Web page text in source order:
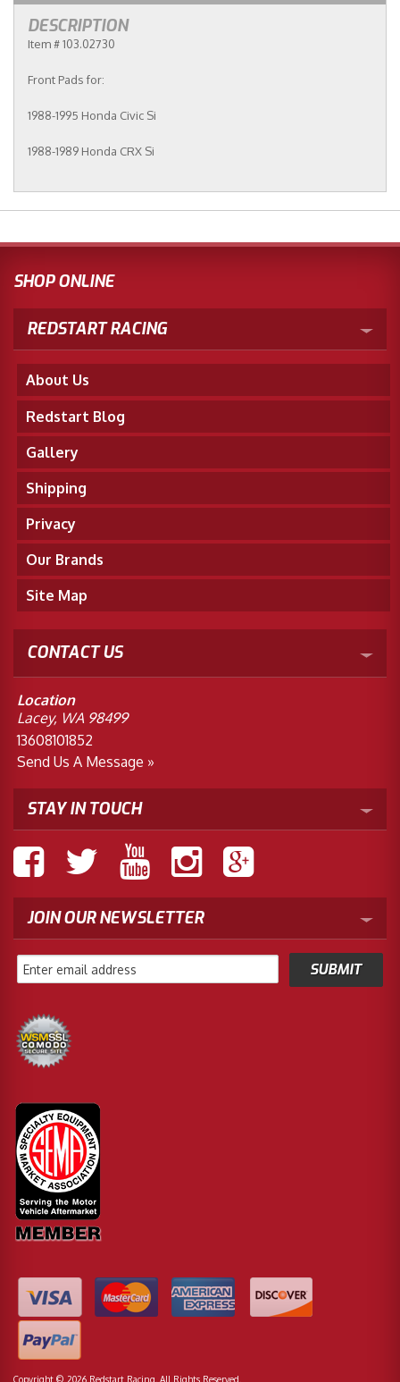
DESCRIPTION
Item # 103.02730
Front Pads for:
1988-1995 Honda Civic Si
1988-1989 Honda CRX Si
SHOP ONLINE
REDSTART RACING
About Us
Redstart Blog
Gallery
Shipping
Privacy
Our Brands
Site Map
CONTACT US
Location
Lacey, WA 98499
13608101852
Send Us A Message »
STAY IN TOUCH
JOIN OUR NEWSLETTER
Copyright © 2026 Redstart Racing. All Rights Reserved.